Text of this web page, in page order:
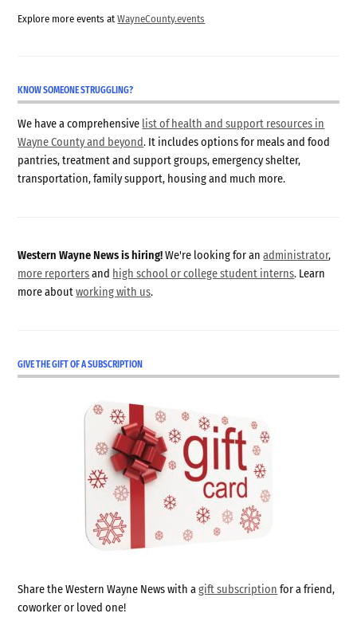
Explore more events atWayneCounty.events
KNOW SOMEONE STRUGGLING?
We have a comprehensive list of health and support resources in
Wayne County and beyond. It includes options for meals and food
pantries, treatment and support groups, emergency shelter,
transportation, family support, housing and much more.
Western Wayne News is hiring!We're looking for anadministrator,
more reportersand high school or college student interns. Learn
more aboutworking with us.
GIVE THE GIFT OF A SUBSCRIPTION
Share the Western Wayne News with agift subscription for a friend,
coworker or loved one!